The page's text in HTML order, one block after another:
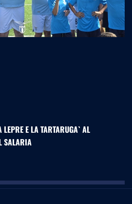
E LA TARTARUGA` AL
SALARIA